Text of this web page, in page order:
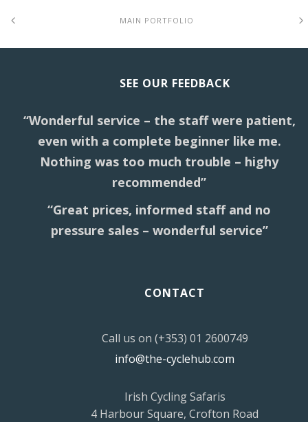
MAIN PORTFOLIO
SEE OUR FEEDBACK
“Wonderful service – the staff were patient,
even with a complete beginner like me.
Nothing was too much trouble – highy
recommended”
“Great prices, informed staff and no
pressure sales – wonderful service”
CONTACT
Call us on (+353) 01 2600749
info@the-cyclehub.com
Irish Cycling Safaris
4 Harbour Square, Crofton Road